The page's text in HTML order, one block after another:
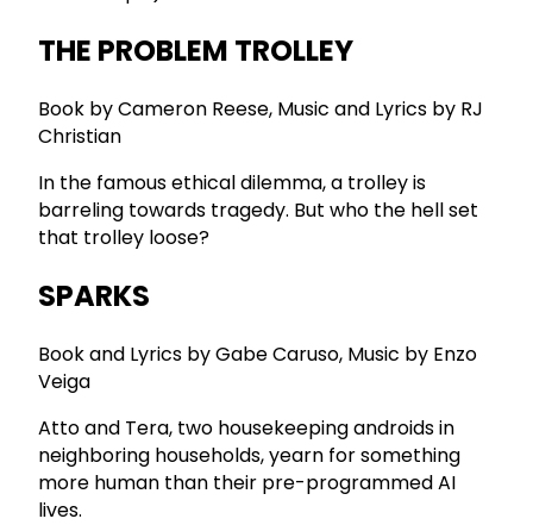
THE PROBLEM TROLLEY
Book by Cameron Reese, Music and Lyrics by RJ
Christian
In the famous ethical dilemma, a trolley is
barreling towards tragedy. But who the hell set
that trolley loose?
SPARKS
Book and Lyrics by Gabe Caruso, Music by Enzo
Veiga
Atto and Tera, two housekeeping androids in
neighboring households, yearn for something
more human than their pre-programmed AI
lives.